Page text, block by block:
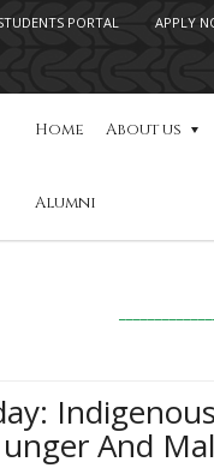
PORTAL APPLY
Home About us
Alumni
And